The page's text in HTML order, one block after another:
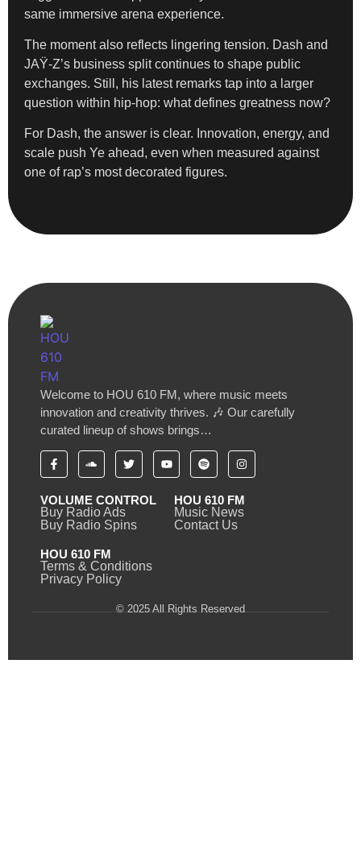
same immersive arena experience.
The moment also reflects lingering tension. Dash and
JAŸ-Z’s business split continues to shape public
exchanges. Still, his latest remarks tap into a larger
question within hip-hop: what defines greatness now?
For Dash, the answer is clear. Innovation, energy, and
scale push Ye ahead, even when measured against
one of rap’s most decorated figures.
Welcome to HOU 610 FM, where music meets
innovation and creativity thrives. 🎶 Our carefully
curated lineup of shows brings…
VOLUME CONTROL
Buy Radio Ads
Buy Radio Spins
HOU 610 FM
Music News
Contact Us
HOU 610 FM
Terms & Conditions
Privacy Policy
© 2025 All Rights Reserved